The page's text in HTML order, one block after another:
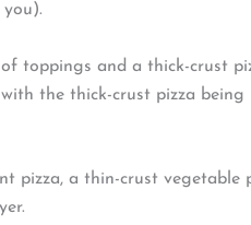
toppings and a thick-crust
the thick-crust pizza being
pizza, a thin-crust vegetable